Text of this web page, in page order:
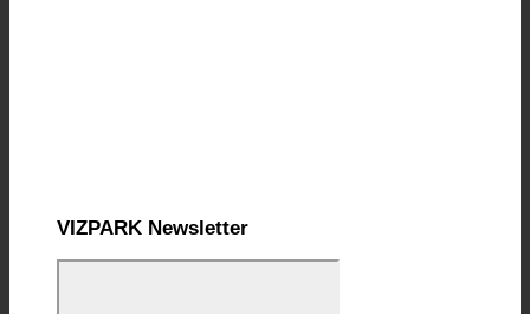
VIZPARK Newsletter